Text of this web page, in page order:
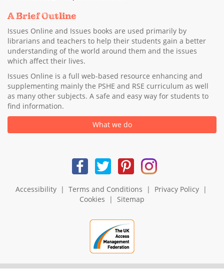
A Brief Outline
Issues Online and Issues books are used primarily by
librarians and teachers to help their students gain a better
understanding of the world around them and the issues
which affect their lives.
Issues Online is a full web-based resource enhancing and
supplementing mainly the PSHE and RSE curriculum as well
as many other subjects. A safe and easy way for students to
find information.
What we do
Accessibility| Terms and Conditions | Privacy Policy|
Cookies | Sitemap